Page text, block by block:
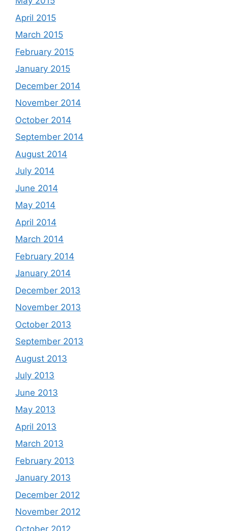
April 2015
March 2015
February 2015
January 2015
December 2014
November 2014
October 2014
September 2014
August 2014
July 2014
June 2014
May 2014
April 2014
March 2014
February 2014
January 2014
December 2013
November 2013
October 2013
September 2013
August 2013
July 2013
June 2013
May 2013
April 2013
March 2013
February 2013
January 2013
December 2012
November 2012
October 2012